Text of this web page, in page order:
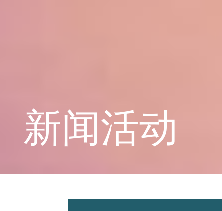
新闻活动